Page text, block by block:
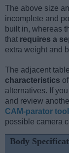
The above size
incomplete and
built in, whereas
that requires a
extra weight and
The adjacent table
characteristics
alternatives. If
and review
CAM-parator tool
possible camera
Body